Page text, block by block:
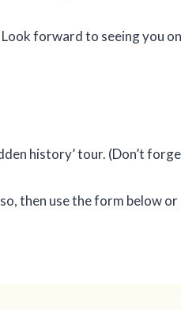
Look forward to seeing you
history’ tour. (Don’t
then use the form below